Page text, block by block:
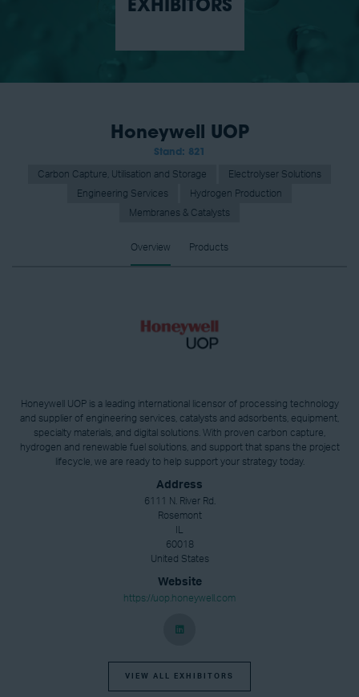
EXHIBITORS
Honeywell UOP
Stand: 821
Carbon Capture, Utilisation and Storage
Electrolyser Solutions
Engineering Services
Hydrogen Production
Membranes & Catalysts
Overview Products
Honeywell UOP is a leading international licensor of processing technology
and supplier of engineering services, catalysts and adsorbents, equipment,
specialty materials, and digital solutions. With proven carbon capture,
hydrogen and renewable fuel solutions, and support that spans the project
lifecycle, we are ready to help support your strategy today.
Address
6111 N. River Rd.
Rosemont
60018
United States
Website
https://uop.honeywell.com
VIEW ALL EXHIBITORS